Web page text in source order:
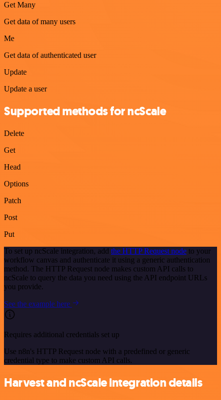
Get Many
Get data of many users
Me
Get data of authenticated user
Update
Update a user
Supported methods for ncScale
Delete
Get
Head
Options
Patch
Post
Put
To set up ncScale integration, add the HTTP Request node to your
workflow canvas and authenticate it using a generic authentication
method. The HTTP Request node makes custom API calls to
ncScale to query the data you need using the API endpoint URLs
you provide.
See the example here
Requires additional credentials set up
Use n8n's HTTP Request node with a predefined or generic
credential type to make custom API calls.
Harvest and ncScale integration details